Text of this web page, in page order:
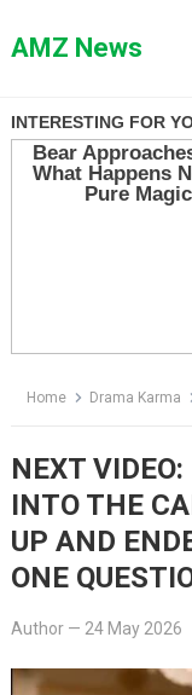
toAMZ News
Home Drama Karma
NEXT
INTO THE
UP AND
ONE
Author— 24 May 2026